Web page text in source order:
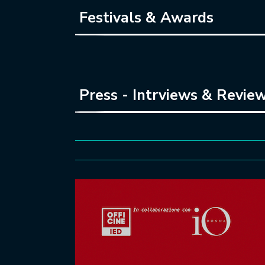
Festivals & Awards
Press - Intrviews &